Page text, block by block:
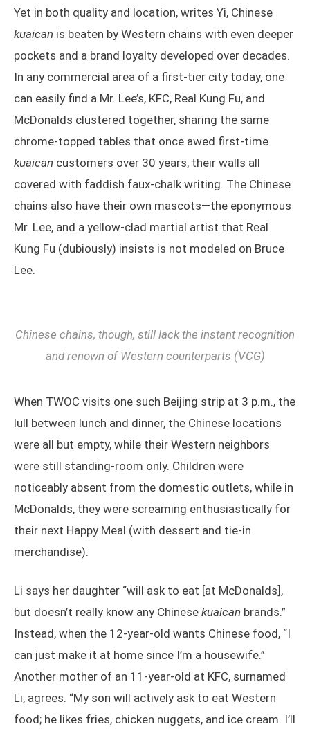
Yet in both quality and location, writes Yi, Chinese
kuaican is beaten by Western chains with even deeper
pockets and a brand loyalty developed over decades.
In any commercial area of a first-tier city today, one
can easily find a Mr. Lee’s, KFC, Real Kung Fu, and
McDonalds clustered together, sharing the same
chrome-topped tables that once awed first-time
kuaican customers over 30 years, their walls all
covered with faddish faux-chalk writing. The Chinese
chains also have their own mascots—the eponymous
Mr. Lee, and a yellow-clad martial artist that Real
Kung Fu (dubiously) insists is not modeled on Bruce
Lee.
Chinese chains, though, still lack the instant recognition
and renown of Western counterparts (VCG)
When TWOC visits one such Beijing strip at 3 p.m., the
lull between lunch and dinner, the Chinese locations
were all but empty, while their Western neighbors
were still standing-room only. Children were
noticeably absent from the domestic outlets, while in
McDonalds, they were screaming enthusiastically for
their next Happy Meal (with dessert and tie-in
merchandise).
Li says her daughter “will ask to eat [at McDonalds],
but doesn’t really know any Chinese kuaican brands.”
Instead, when the 12-year-old wants Chinese food, “I
can just make it at home since I’m a housewife.”
Another mother of an 11-year-old at KFC, surnamed
Li, agrees. “My son will actively ask to eat Western
food; he likes fries, chicken nuggets, and ice cream. I’ll